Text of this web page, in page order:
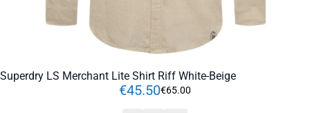
Superdry LS Merchant Lite Shirt Riff White-Beige
€45.50€65.00